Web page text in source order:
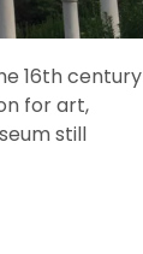
16th century
for art,
still